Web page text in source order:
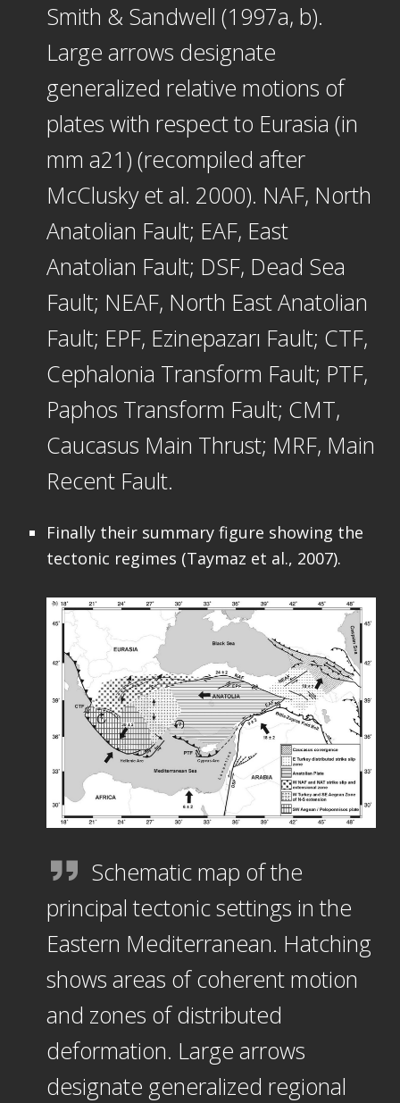
Smith & Sandwell (1997a, b).
Large arrows designate
generalized relative motions of
plates with respect to Eurasia (in
mm a21) (recompiled after
McClusky et al. 2000). NAF, North
Anatolian Fault; EAF, East
Anatolian Fault; DSF, Dead Sea
Fault; NEAF, North East Anatolian
Fault; EPF, Ezinepazarı Fault; CTF,
Cephalonia Transform Fault; PTF,
Paphos Transform Fault; CMT,
Caucasus Main Thrust; MRF, Main
Recent Fault.
Finally their summary figure showing the
tectonic regimes (Taymaz et al., 2007).
Schematic map of the
principal tectonic settings in the
Eastern Mediterranean. Hatching
shows areas of coherent motion
and zones of distributed
deformation. Large arrows
designate generalized regional